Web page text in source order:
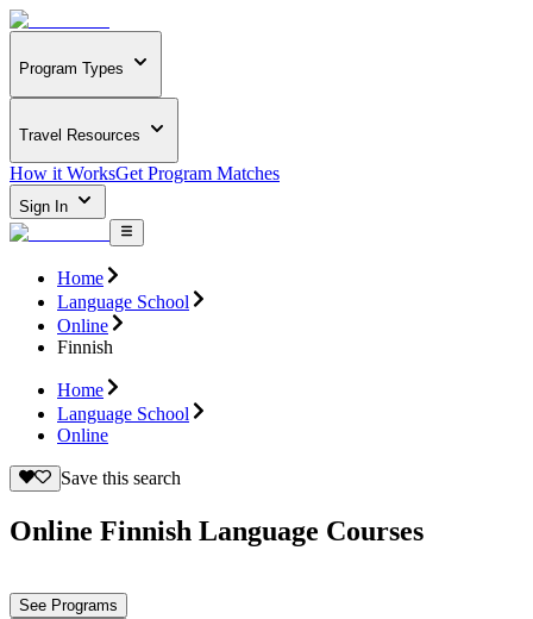
Program Types
Travel Resources
How it WorksGet Program Matches
Sign In
Home
Language School
Online
Finnish
Home
Language School
Online
Save this search
Online Finnish Language Courses
See Programs